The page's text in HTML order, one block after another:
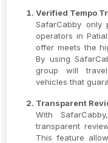
Verified Tempo
SafarCabby only
operators in
offer meets the
By using
group will
vehicles that
Transparent
With
transparent
This feature